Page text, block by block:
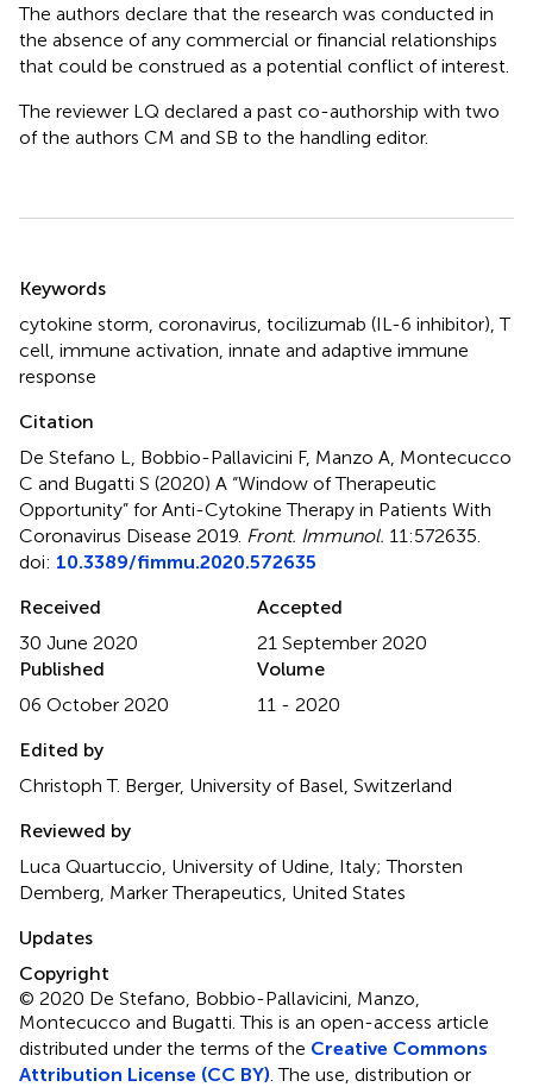
The authors declare that the research was conducted in
the absence of any commercial or financial relationships
that could be construed as a potential conflict of interest.
The reviewer LQ declared a past co-authorship with two
of the authors CM and SB to the handling editor.
Keywords
cytokine storm coronavirus tocilizumab (IL-6 inhibitor) ,T
cell immune activation innate and adaptive immune
response
Citation
De Stefano L, Bobbio-Pallavicini F, Manzo A, Montecucco
C and Bugatti S (2020) A “Window of Therapeutic
Opportunity” for Anti-Cytokine Therapy in Patients With
Coronavirus Disease 2019 Front. Immunol. 11:572635.
doi: 10.3389/fimmu.2020.572635
Received
30 June 2020
Accepted
21 September 2020
Published
06 October 2020
Volume
11 - 2020
Edited by
Christoph T. Berger, University of Basel, Switzerland
Reviewed by
Luca Quartuccio, University of Udine, Italy; Thorsten
Demberg, Marker Therapeutics, United States
Updates
Copyright
© 2020 De Stefano, Bobbio-Pallavicini, Manzo,
Montecucco and Bugatti.This is an open-access article
distributed under the terms of the Creative Commons
Attribution License (CC BY) . The use, distribution or